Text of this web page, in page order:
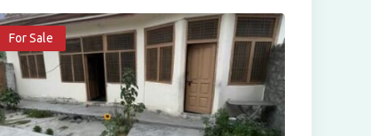
For Sale